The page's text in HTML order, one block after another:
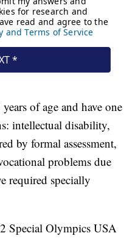
of age and have one
intellectual disability,
by formal assessment,
problems due
required specially
Special Olympics USA